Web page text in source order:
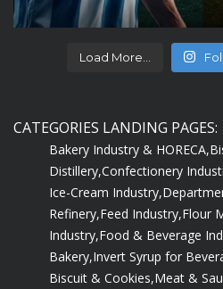
Load More...
CATEGORIES LANDING PAGES:
Bakery Industry & HORECA,
Distillery,Confectionery
Ice-Cream Industry,
Refinery,Feed Industry,Flour
Industry,Food & Beverage
Bakery,Invert Syrup for
Biscuit & Cookies,Meat &